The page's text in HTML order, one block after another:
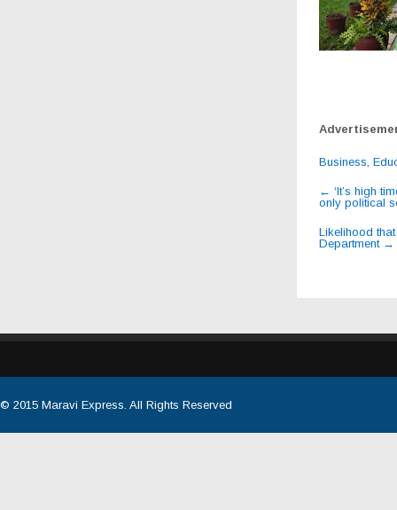
Business
Post
← ‘It’s high
only political
Likelihood
Department →
© 2015 Maravi Express . All Rights Reserved